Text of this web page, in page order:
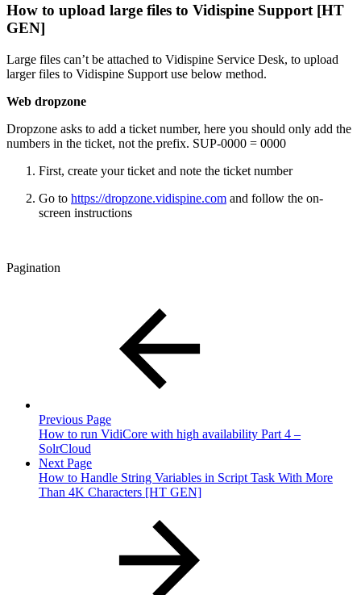
How to upload large files to Vidispine Support [HT
GEN]
Large files can’t be attached to Vidispine Service Desk, to upload
larger files to Vidispine Support use below method.
Web dropzone
Dropzone asks to add a ticket number, here you should only add the
numbers in the ticket, not the prefix. SUP-0000 = 0000
First, create your ticket and note the ticket number
Go to https://dropzone.vidispine.com and follow the on-
screen instructions
Pagination
Previous Page
How to run VidiCore with high availability Part 4 –
SolrCloud
Next Page
How to Handle String Variables in Script Task With More
Than 4K Characters [HT GEN]